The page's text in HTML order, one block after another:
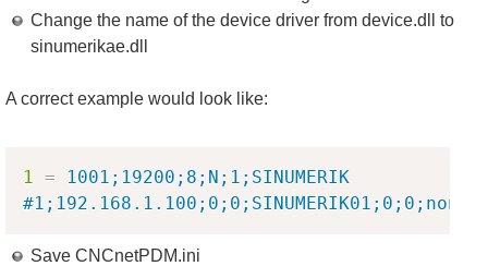
Change the name of the device driver from device.dll to
sinumerikae.dll
A correct example would look like:
1 =
1001;19200;8;N;1;SINUMERIK
Save CNCnetPDM.ini